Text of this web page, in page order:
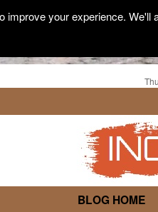
BLOG HOME
improve your experience.